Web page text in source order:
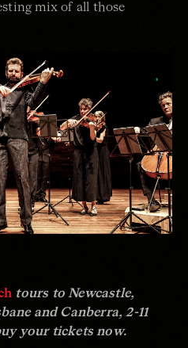
mix of all those
tours to Newcastle,
and Canberra, 2-11
your tickets now.